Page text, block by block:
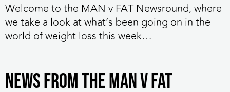
Welcome to the MAN v FAT Newsround, where
we take a look at what’s been going on in the
world of weight loss this week…
NEWS FROM THE MAN V FAT